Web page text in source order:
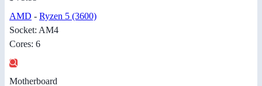
AMD - Ryzen 5 (3600)
Socket: AM4
Cores: 6
Motherboard